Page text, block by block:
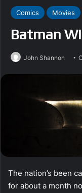
Comics Movies
Batman
John Shannon
The nation’s been
for about a month